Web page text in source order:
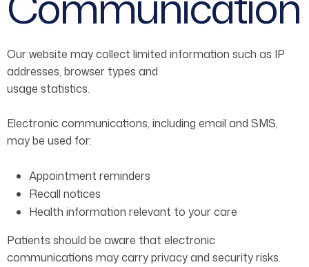
Our website may collect limited information such as IP
addresses, browser types and
usage statistics.
Electronic communications, including email and SMS,
may be used for:
Appointment reminders
Recall notices
Health information relevant to your care
Patients should be aware that electronic
communications may carry privacy and security risks.